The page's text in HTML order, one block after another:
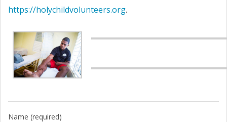
https://holychildvolunteers.org.
Name (required)